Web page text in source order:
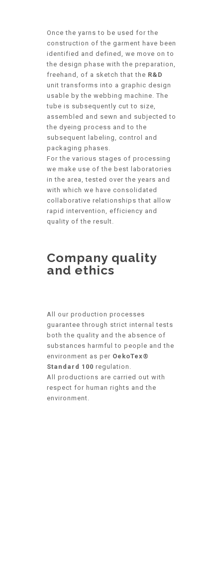
Once the yarns to be used for the
construction of the garment have been
identified and defined, we move on to
the design phase with the preparation,
freehand, of a sketch that the R&D
unit transforms into a graphic design
usable by the webbing machine. The
tube is subsequently cut to size,
assembled and sewn and subjected to
the dyeing process and to the
subsequent labeling, control and
packaging phases.
For the various stages of processing
we make use of the best laboratories
in the area, tested over the years and
with which we have consolidated
collaborative relationships that allow
rapid intervention, efficiency and
quality of the result.
Company quality
and ethics
All our production processes
guarantee through strict internal tests
both the quality and the absence of
substances harmful to people and the
environment as per OekoTex®
Standard 100 regulation.
All productions are carried out with
respect for human rights and the
environment.